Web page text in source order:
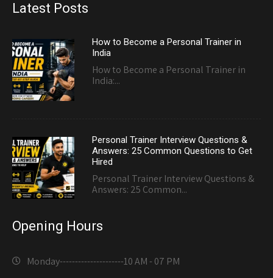
Latest Posts
How to Become a Personal Trainer in
India
How to Become a Personal Trainer in
India:...
Personal Trainer Interview Questions &
Answers: 25 Common Questions to Get
Hired
Personal Trainer Interview Questions &
Answers: 25 Common...
Opening Hours
Monday---------------------10 AM - 07 PM